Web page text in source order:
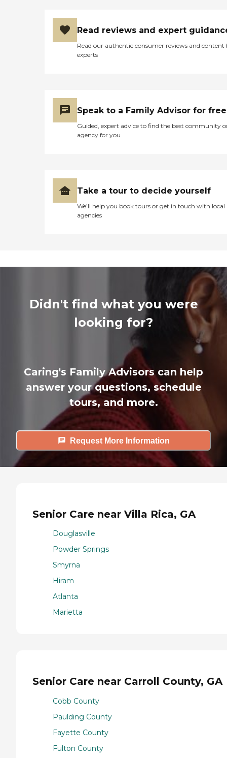
Read reviews and expert
Read our authentic consumer reviews and content
experts
Speak to a Family Advisor for free
Guided, expert advice to find the best community
agency for you
Take a tour to decide yourself
We’ll help you book tours or get in touch with local
agencies
Didn't find what you were
looking for?
Caring's Family Advisors can help
answer your questions, schedule
tours, and more.
Request More Information
Senior Care near Villa Rica, GA
Douglasville
Powder Springs
Smyrna
Hiram
Atlanta
Marietta
Senior Care near Carroll County, GA
Cobb County
Paulding County
Fayette County
Fulton County